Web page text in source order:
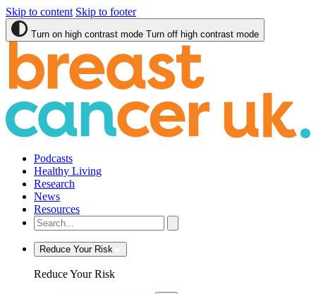
Skip to content Skip to footer
Turn on high contrast mode Turn off high contrast mode
Podcasts
Healthy Living
Research
News
Resources
Reduce Your Risk
Reduce Your Risk